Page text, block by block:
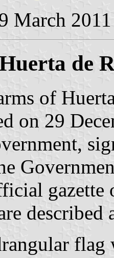
March 2011
de
of
on 29
described